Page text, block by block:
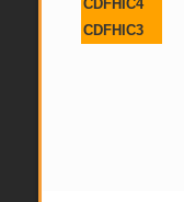
CDFHIC4
CDFHIC3